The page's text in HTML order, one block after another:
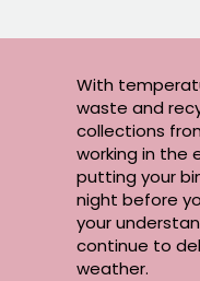
With
waste and
collections
working in the
putting your
night before
your
continue to
weather.